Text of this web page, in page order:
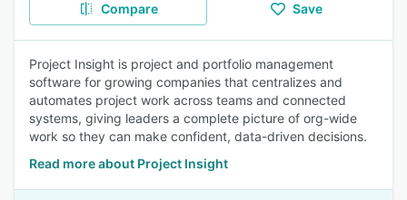
Compare Save
Project Insight is project and portfolio management
software for growing companies that centralizes and
automates project work across teams and connected
systems, giving leaders a complete picture of org-wide
work so they can make confident, data-driven decisions.
Read more about Project Insight